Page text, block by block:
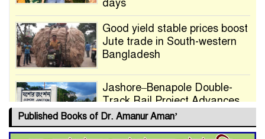
days
Good yield stable prices boost
Jute trade in South-western
Bangladesh
Jashore–Benapole Double-
Track Rail Project Advances
Published Books of Dr. Amanur Aman’